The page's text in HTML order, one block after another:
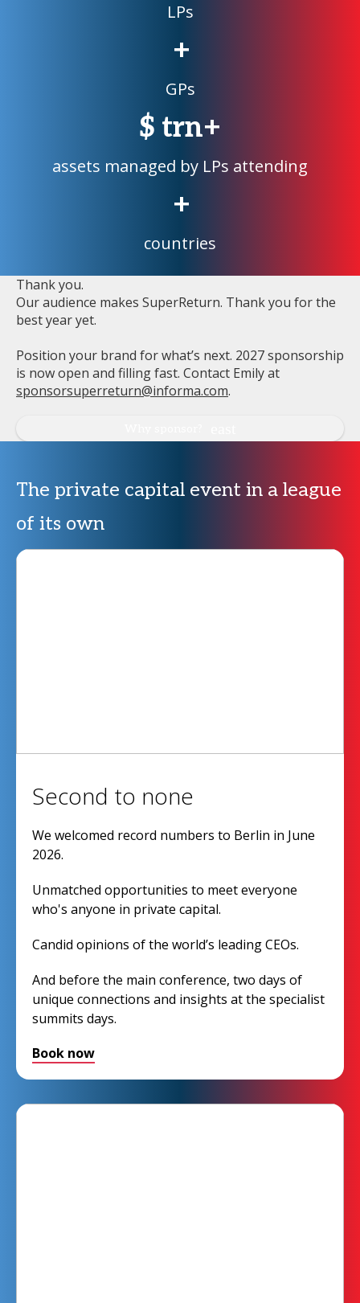
LPs
+
GPs
$ trn+
assets managed by LPs attending
+
countries
Thank you.
Our audience makes SuperReturn. Thank you for the
best year yet.
Position your brand for what’s next. 2027 sponsorship
is now open and filling fast. Contact Emily at
sponsorsuperreturn@informa.com.
The private capital event in a league
of its own
Second to none
We welcomed record numbers to Berlin in June
2026.
Unmatched opportunities to meet everyone
who's anyone in private capital.
Candid opinions of the world’s leading CEOs.
And before the main conference, two days of
unique connections and insights at the specialist
summits days.
Book now